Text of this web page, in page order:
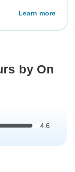
Learn more
by On
4.6